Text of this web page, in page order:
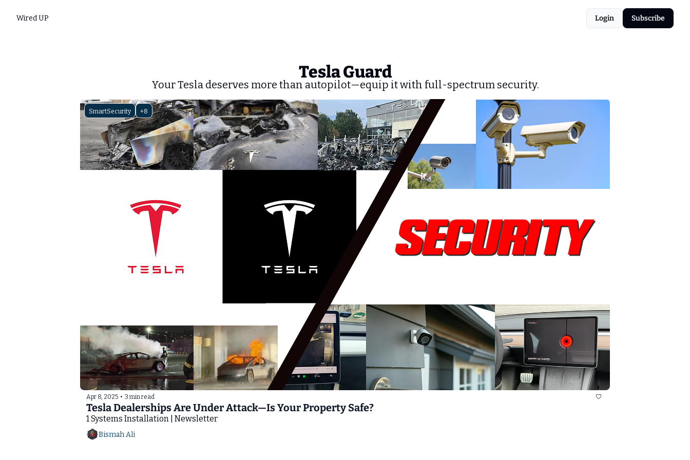
Wired UP Login Subscribe
Tesla Guard
Your Tesla deserves more than autopilot—equip it with full-spectrum security.
SmartSecurity +8
Apr 8, 2025 • 3 min read
Tesla Dealerships Are Under Attack—Is Your Property Safe?
1 Systems Installation | Newsletter
Bismah Ali